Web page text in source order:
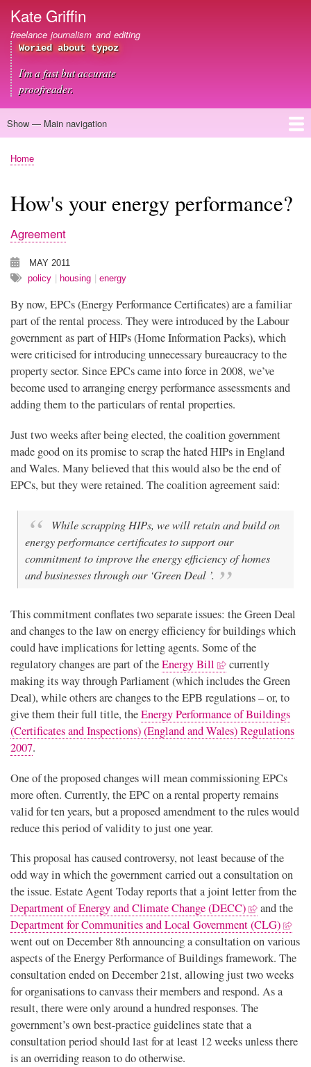
Kate Griffin
freelance journalism and editing
Woried about typoz
I'm a fast but accurate
proofreader.
Main
Show — Main navigation
Home
About me
Journalism
Copywriting
Editing
Clients
Blog
Contact
Breadcrumb
Home
How's your energy performance?
Agreement
MAY 2011
policy
housing energy
By now, EPCs (Energy Performance Certificates) are a familiar
part of the rental process. They were introduced by the Labour
government as part of HIPs (Home Information Packs), which
were criticised for introducing unnecessary bureaucracy to the
property sector. Since EPCs came into force in 2008, we’ve
become used to arranging energy performance assessments and
adding them to the particulars of rental properties.
Just two weeks after being elected, the coalition government
made good on its promise to scrap the hated HIPs in England
and Wales. Many believed that this would also be the end of
EPCs, but they were retained. The coalition agreement said:
While scrapping HIPs, we will retain and build on
energy performance certificates to support our
commitment to improve the energy efficiency of homes
and businesses through our ‘Green Deal ’.
This commitment conflates two separate issues: the Green Deal
and changes to the law on energy efficiency for buildings which
could have implications for letting agents. Some of the
regulatory changes are part of theEnergy Bill
currently
making its way through Parliament (which includes the Green
Deal), while others are changes to the EPB regulations – or, to
give them their full title, theEnergy Performance of Buildings
(Certificates and Inspections) (England and Wales) Regulations
2007.
One of the proposed changes will mean commissioning EPCs
more often. Currently, the EPC on a rental property remains
valid for ten years, but a proposed amendment to the rules would
reduce this period of validity to just one year.
This proposal has caused controversy, not least because of the
odd way in which the government carried out a consultation on
the issue. Estate Agent Today reports that a joint letter from the
Department of Energy and Climate Change (DECC)
and the
Department for Communities and Local Government (CLG)
went out on December 8th announcing a consultation on various
aspects of the Energy Performance of Buildings framework. The
consultation ended on December 21st, allowing just two weeks
for organisations to canvass their members and respond. As a
result, there were only around a hundred responses. The
government’s own best-practice guidelines state that a
consultation period should last for at least 12 weeks unless there
is an overriding reason to do otherwise.